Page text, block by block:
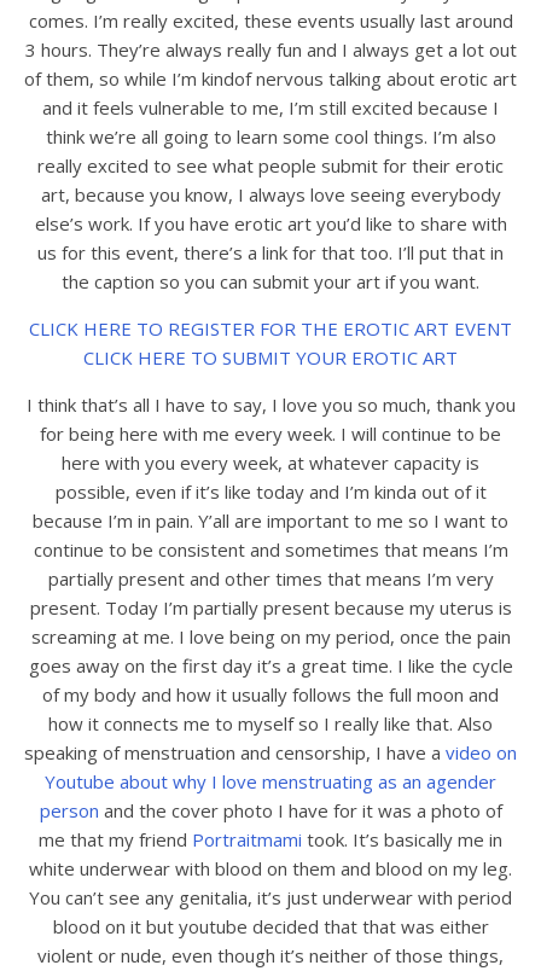
comes. I’m really excited, these events usually last around
3 hours. They’re always really fun and I always get a lot out
of them, so while I’m kindof nervous talking about erotic art
and it feels vulnerable to me, I’m still excited because I
think we’re all going to learn some cool things. I’m also
really excited to see what people submit for their erotic
art, because you know, I always love seeing everybody
else’s work. If you have erotic art you’d like to share with
us for this event, there’s a link for that too. I’ll put that in
the caption so you can submit your art if you want.
CLICK HERE TO REGISTER FOR THE EROTIC ART EVENT
CLICK HERE TO SUBMIT YOUR EROTIC ART
I think that’s all I have to say, I love you so much, thank you
for being here with me every week. I will continue to be
here with you every week, at whatever capacity is
possible, even if it’s like today and I’m kinda out of it
because I’m in pain. Y’all are important to me so I want to
continue to be consistent and sometimes that means I’m
partially present and other times that means I’m very
present. Today I’m partially present because my uterus is
screaming at me. I love being on my period, once the pain
goes away on the first day it’s a great time. I like the cycle
of my body and how it usually follows the full moon and
how it connects me to myself so I really like that. Also
speaking of menstruation and censorship, I have a video on
Youtube about why I love menstruating as an agender
person and the cover photo I have for it was a photo of
me that my friend Portraitmami took. It’s basically me in
white underwear with blood on them and blood on my leg.
You can’t see any genitalia, it’s just underwear with period
blood on it but youtube decided that that was either
violent or nude, even though it’s neither of those things,